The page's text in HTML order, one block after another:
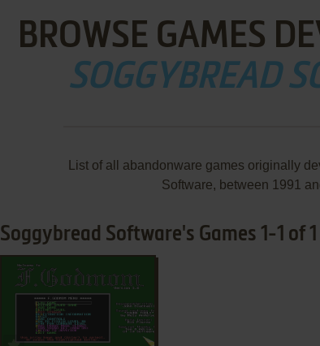
BROWSE GAMES
SOGGYBREAD
List of all abandonware games originally
Software, between 1991
Soggybread Software's Games 1-1 of 1
ADD TO FAVORITES